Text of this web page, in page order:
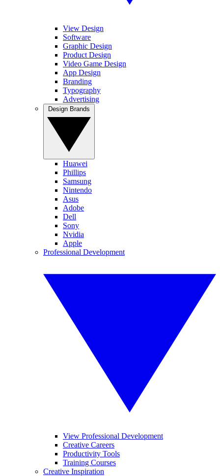
View Design
Software
Graphic Design
Product Design
Video Game Design
App Design
Branding
Typography
Advertising
Huawei
Phillips
Samsung
Nintendo
Asus
Adobe
Dell
Sony
Nvidia
Apple
Professional Development
View Professional Development
Creative Careers
Productivity Tools
Training Courses
Creative Inspiration